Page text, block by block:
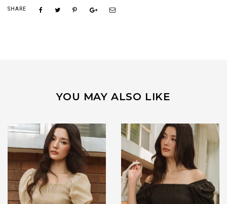
SHARE
YOU MAY ALSO LIKE